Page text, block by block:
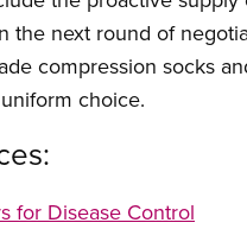
the next round of
compression socks
choice.
for Disease Control